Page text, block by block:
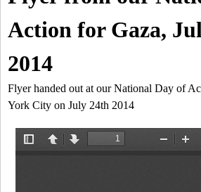
a
h
-
N
S
e
a
r
c
e
r
c
h
Action for Gaza,
2014
Flyer handed out at our National Day of
York City on July 24th 2014